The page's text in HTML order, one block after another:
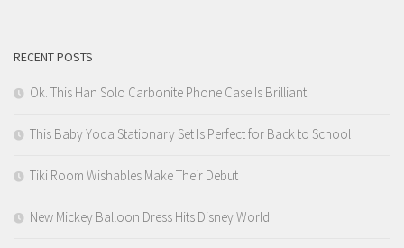
RECENT POSTS
Ok. This Han Solo Carbonite Phone Case Is Brilliant.
This Baby Yoda Stationary Set Is Perfect for Back to School
Tiki Room Wishables Make Their Debut
New Mickey Balloon Dress Hits Disney World